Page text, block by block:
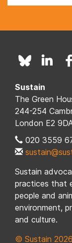
Sustain
The Green
244-254
London E2
020 3559
Sustain
practices that
people and
environment,
and culture.
© Sustain 2026